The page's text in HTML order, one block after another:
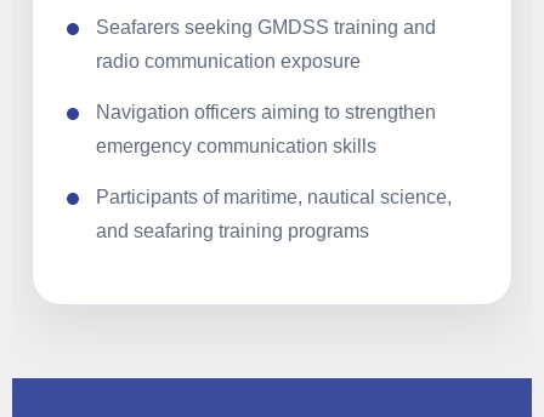
Seafarers seeking GMDSS training and
radio communication exposure
Navigation officers aiming to strengthen
emergency communication skills
Participants of maritime, nautical science,
and seafaring training programs